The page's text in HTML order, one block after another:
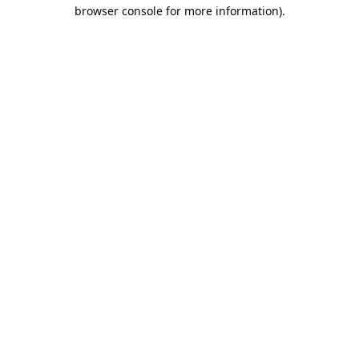
browser console for more information).